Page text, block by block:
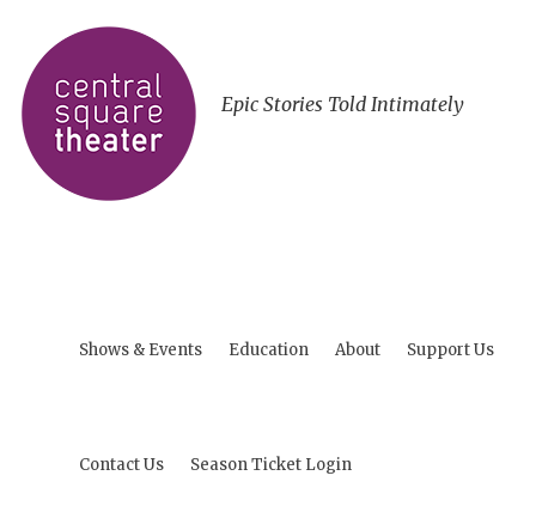
Epic Stories Told Intimately
Shows & Events Education About Support Us
Contact Us Season Ticket Login